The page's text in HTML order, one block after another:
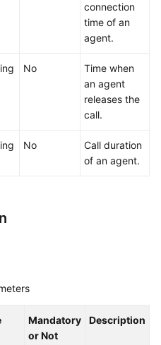
connection
time of an
agent.
No
Time when
an agent
releases the
call.
No
Call duration
of an agent.
Mandatory
or Not
Description